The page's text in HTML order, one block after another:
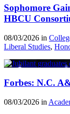
Sophomore
HBCU
08/03/2026 in
Liberal Studies,
Forbes: N.C.
08/03/2026 in